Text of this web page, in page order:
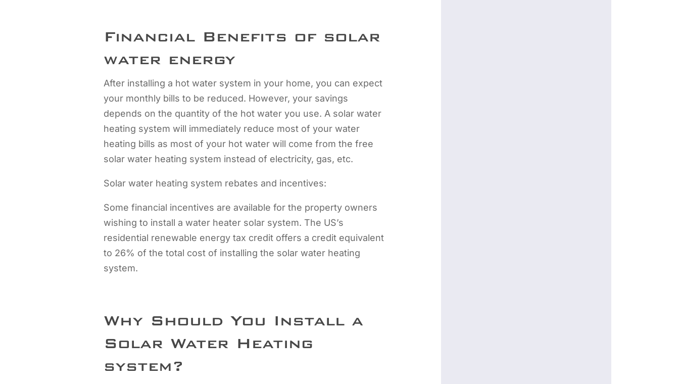
Financial Benefits of solar
water energy
After installing a hot water system in your home, you can expect
your monthly bills to be reduced. However, your savings
depends on the quantity of the hot water you use. A solar water
heating system will immediately reduce most of your water
heating bills as most of your hot water will come from the free
solar water heating system instead of electricity, gas, etc.
Solar water heating system rebates and incentives:
Some financial incentives are available for the property owners
wishing to install a water heater solar system. The US’s
residential renewable energy tax credit offers a credit equivalent
to 26% of the total cost of installing the solar water heating
system.
Why Should You Install a
Solar Water Heating
system?